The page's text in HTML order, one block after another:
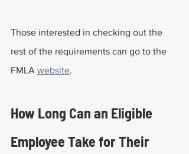
Those interested in checking out the
rest of the requirements can go to the
FMLA website.
How Long Can an Eligible
Employee Take for Their